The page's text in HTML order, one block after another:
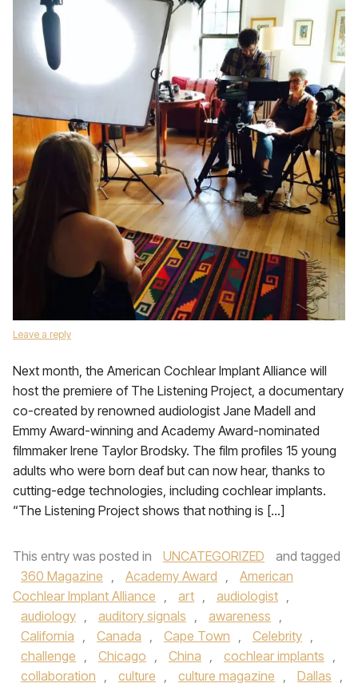
Leave a reply
Next month, the American Cochlear Implant Alliance will
host the premiere of The Listening Project, a documentary
co-created by renowned audiologist Jane Madell and
Emmy Award-winning and Academy Award-nominated
filmmaker Irene Taylor Brodsky. The film profiles 15 young
adults who were born deaf but can now hear, thanks to
cutting-edge technologies, including cochlear implants.
“The Listening Project shows that nothing is […]
This entry was posted in UNCATEGORIZED
and tagged
360 Magazine , Academy Award ,
American
Cochlear Implant Alliance , art , audiologist ,
audiology , auditory signals , awareness ,
California , Canada , Cape Town , Celebrity ,
challenge , Chicago , China , cochlear implants ,
collaboration , culture , culture magazine , Dallas ,